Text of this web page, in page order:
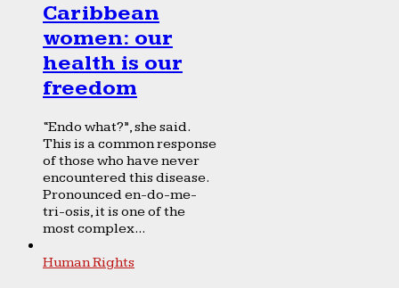
Caribbean
women: our
health is our
freedom
“Endo what?”, she said.
This is a common response
of those who have never
encountered this disease.
Pronounced en-do-me-
tri-osis, it is one of the
most complex...
Human Rights